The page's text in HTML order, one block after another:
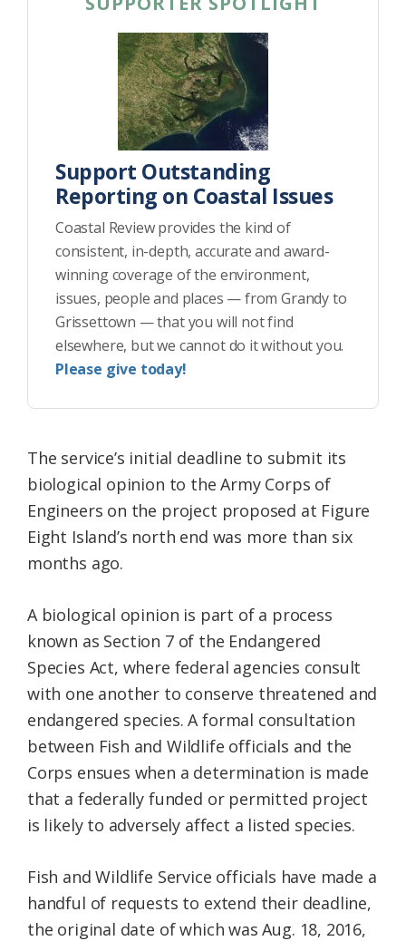
Support Outstanding
Reporting on Coastal Issues
Coastal Review provides the kind of
consistent, in-depth, accurate and award-
winning coverage of the environment,
issues, people and places — from Grandy to
Grissettown — that you will not find
elsewhere, but we cannot do it without you.
Please give today!
The service’s initial deadline to submit its
biological opinion to the Army Corps of
Engineers on the project proposed at Figure
Eight Island’s north end was more than six
months ago.
A biological opinion is part of a process
known as Section 7 of the Endangered
Species Act, where federal agencies consult
with one another to conserve threatened and
endangered species. A formal consultation
between Fish and Wildlife officials and the
Corps ensues when a determination is made
that a federally funded or permitted project
is likely to adversely affect a listed species.
Fish and Wildlife Service officials have made a
handful of requests to extend their deadline,
the original date of which was Aug. 18, 2016,